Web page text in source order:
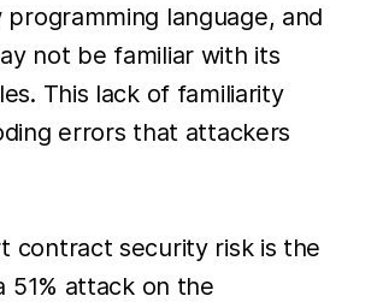
language, and
not be familiar with its
This lack of familiarity
errors that attackers
contract security risk is the
51% attack on the